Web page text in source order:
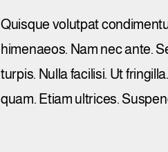
Quisque volutpat
himenaeos. Nam nec ante.
turpis. Nulla facilisi. Ut
quam. Etiam ultrices.